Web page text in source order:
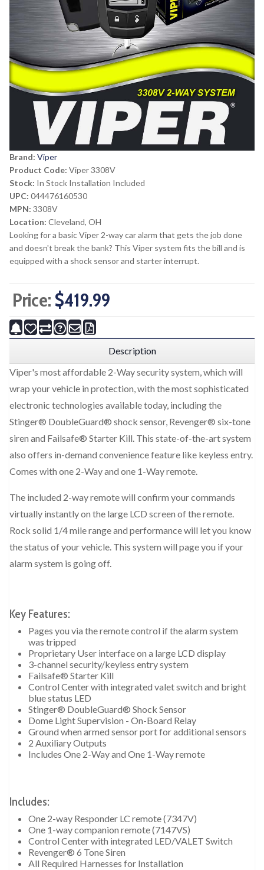
Brand: Viper
Product Code: Viper 3308V
Stock: In Stock Installation Included
UPC: 044476160530
MPN: 3308V
Location: Cleveland, OH
Looking for a basic Viper 2-way car alarm that gets the job done
and doesn't break the bank? This Viper system fits the bill and is
equipped with a shock sensor and starter interrupt.
Price: $419.99
Description
Viper's most affordable 2-Way security system, which will
wrap your vehicle in protection, with the most sophisticated
electronic technologies available today, including the
Stinger® DoubleGuard® shock sensor, Revenger® six-tone
siren and Failsafe® Starter Kill. This state-of-the-art system
also offers in-demand convenience feature like keyless entry.
Comes with one 2-Way and one 1-Way remote.
The included 2-way remote will confirm your commands
virtually instantly on the large LCD screen of the remote.
Rock solid 1/4 mile range and performance will let you know
the status of your vehicle. This system will page you if your
alarm system is going off.
Key Features:
Pages you via the remote control if the alarm system
was tripped
Proprietary User interface on a large LCD display
3-channel security/keyless entry system
Failsafe® Starter Kill
Control Center with integrated valet switch and bright
blue status LED
Stinger® DoubleGuard® Shock Sensor
Dome Light Supervision - On-Board Relay
Ground when armed sensor port for additional sensors
2 Auxiliary Outputs
Includes One 2-Way and One 1-Way remote
Includes:
One 2-way Responder LC remote (7347V)
One 1-way companion remote (7147VS)
Control Center with integrated LED/VALET Switch
Revenger® 6 Tone Siren
All Required Harnesses for Installation